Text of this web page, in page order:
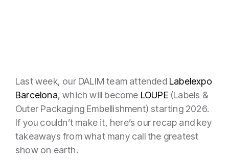
Last week, our DALIM team attended Labelexpo
Barcelona, which will become LOUPE (Labels &
Outer Packaging Embellishment) starting 2026.
If you couldn’t make it, here’s our recap and key
takeaways from what many call the greatest
show on earth.